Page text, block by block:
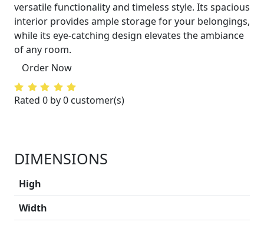
versatile functionality and timeless style. Its spacious
interior provides ample storage for your belongings,
while its eye-catching design elevates the ambiance
of any room.
Order Now
Rated 0 by 0 customer(s)
DIMENSIONS
High
Width